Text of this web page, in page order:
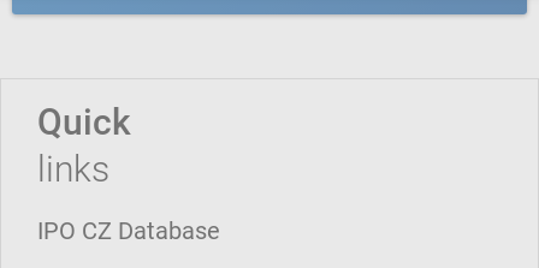
Quick
links
IPO CZ Database